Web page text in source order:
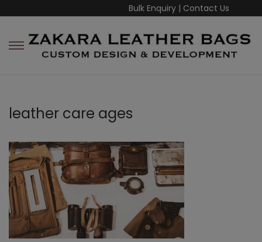
Bulk Enquiry | Contact Us
leather care ages